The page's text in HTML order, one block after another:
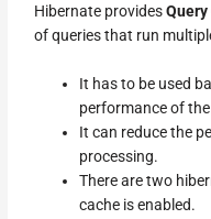
Hibernate providesQuery
of queries that run
It has to be used
performance of
It can reduce the
processing.
There are two
cache is enabled.